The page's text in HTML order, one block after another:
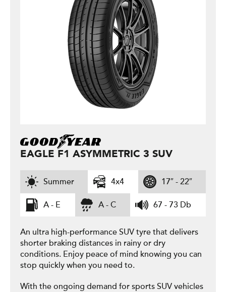
EAGLE F1 ASYMMETRIC 3 SUV
Summer 4x4 17″ - 22″
A - E A - C 67 - 73 Db
An ultra high-performance SUV tyre that delivers
shorter braking distances in rainy or dry
conditions. Enjoy peace of mind knowing you can
stop quickly when you need to.
With the ongoing demand for sports SUV vehicles